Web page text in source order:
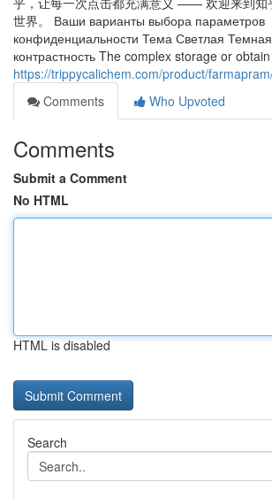
世界。 Ваши варианты выбора параметров
конфиденциальности Тема Светлая
контрастность The complex storage or
https://trippycalichem.com/product/
Comments
Who Upvoted
Comments
Submit a Comment
No HTML
HTML is disabled
Search